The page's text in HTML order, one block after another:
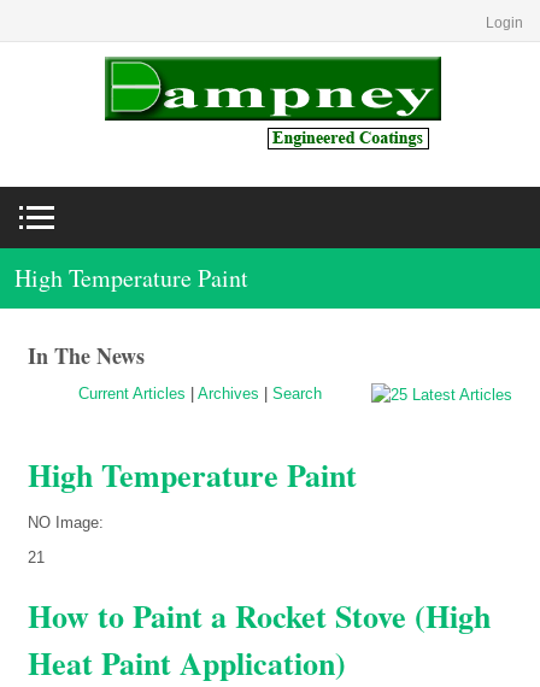
Login
High Temperature Paint
In The News
Current Articles Archives Search
High Temperature Paint
NO Image:
21
How to Paint a Rocket Stove (High
Heat Paint Application)